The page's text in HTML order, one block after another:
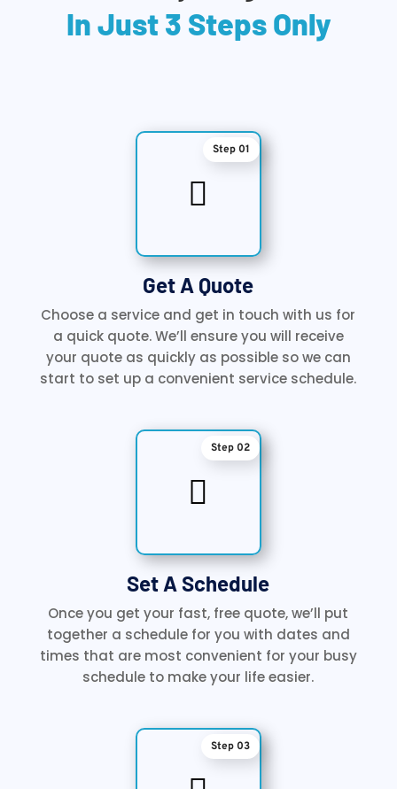
In Just 3 Steps Only

Step 01
Get A Quote
Choose a service and get in touch with us for
a quick quote. We’ll ensure you will receive
your quote as quickly as possible so we can
start to set up a convenient service schedule.

Step 02
Set A Schedule
Once you get your fast, free quote, we’ll put
together a schedule for you with dates and
times that are most convenient for your busy
schedule to make your life easier.
Step 03